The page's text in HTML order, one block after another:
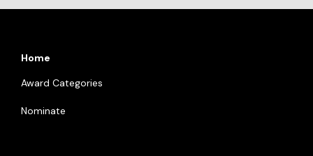
Home
Award Categories
Nominate